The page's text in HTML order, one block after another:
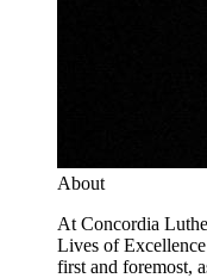
About
At Concordia
Lives of
first and foremost,